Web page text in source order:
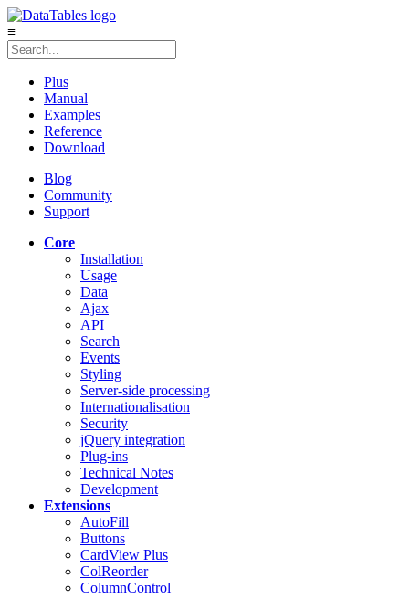
≡
Plus
Manual
Examples
Reference
Download
Blog
Community
Support
Core
Installation
Usage
Data
Ajax
API
Search
Events
Styling
Server-side processing
Internationalisation
Security
jQuery integration
Plug-ins
Technical Notes
Development
Extensions
AutoFill
Buttons
CardView Plus
ColReorder
ColumnControl